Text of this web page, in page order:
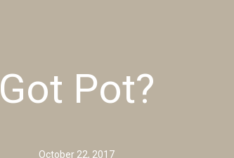
Got Pot?
October 22, 2017